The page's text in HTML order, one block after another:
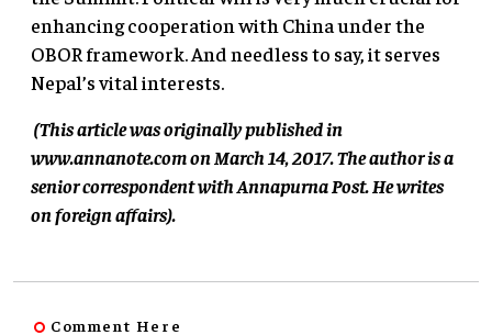
enhancing cooperation with China under the
OBOR framework. And needless to say, it serves
Nepal’s vital interests.
(This article was originally published in
www.annanote.com on March 14, 2017.The author is a
senior correspondent with Annapurna Post. He writes
on foreign affairs).
Comment Here